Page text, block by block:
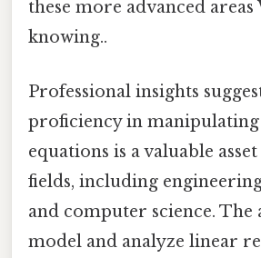
these more advanced
knowing..
Professional insights
proficiency in
equations is a valuable
fields, including
and computer science. The
model and analyze linear